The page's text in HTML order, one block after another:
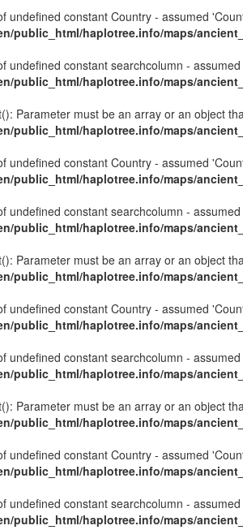
undefined constant Country - assumed
public_html/haplotree.info/maps/
undefined constant searchcolumn -
public_html/haplotree.info/maps/
Parameter must be an array or an object
public_html/haplotree.info/maps/
undefined constant Country - assumed
public_html/haplotree.info/maps/
undefined constant searchcolumn -
public_html/haplotree.info/maps/
Parameter must be an array or an object
public_html/haplotree.info/maps/
undefined constant Country - assumed
public_html/haplotree.info/maps/
undefined constant searchcolumn -
public_html/haplotree.info/maps/
Parameter must be an array or an object
public_html/haplotree.info/maps/
undefined constant Country - assumed
public_html/haplotree.info/maps/
undefined constant searchcolumn -
public_html/haplotree.info/maps/